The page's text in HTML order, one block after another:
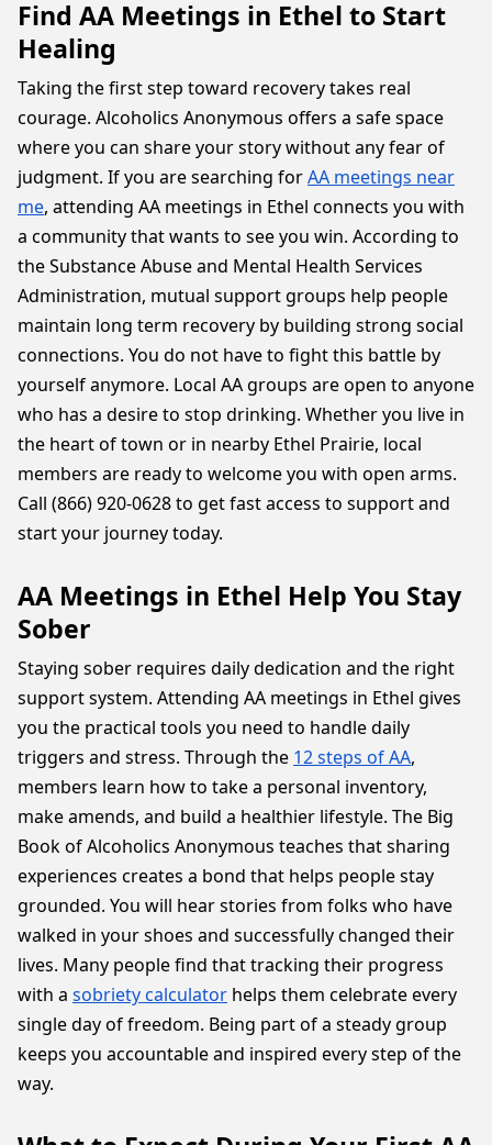
Find AA Meetings in Ethel to Start
Healing
Taking the first step toward recovery takes real
courage. Alcoholics Anonymous offers a safe space
where you can share your story without any fear of
judgment. If you are searching forAA meetings near
me, attending AA meetings in Ethel connects you with
a community that wants to see you win. According to
the Substance Abuse and Mental Health Services
Administration, mutual support groups help people
maintain long term recovery by building strong social
connections. You do not have to fight this battle by
yourself anymore. Local AA groups are open to anyone
who has a desire to stop drinking. Whether you live in
the heart of town or in nearby Ethel Prairie, local
members are ready to welcome you with open arms.
Call (866) 920-0628 to get fast access to support and
start your journey today.
AA Meetings in Ethel Help You Stay
Sober
Staying sober requires daily dedication and the right
support system. Attending AA meetings in Ethel gives
you the practical tools you need to handle daily
triggers and stress. Through the 12 steps of AA,
members learn how to take a personal inventory,
make amends, and build a healthier lifestyle. The Big
Book of Alcoholics Anonymous teaches that sharing
experiences creates a bond that helps people stay
grounded. You will hear stories from folks who have
walked in your shoes and successfully changed their
lives. Many people find that tracking their progress
with a sobriety calculator helps them celebrate every
single day of freedom. Being part of a steady group
keeps you accountable and inspired every step of the
way.